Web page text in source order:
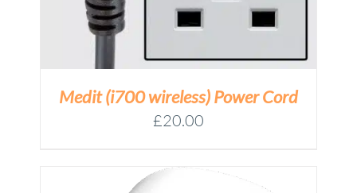
Medit (i700 wireless) Power Cord
£20.00